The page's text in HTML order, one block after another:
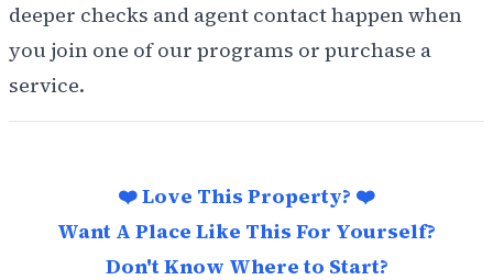
deeper checks and agent contact happen when
you join one of our programs or purchase a
service.
❤️ Love This Property? ❤️
Want A Place Like This For Yourself?
Don't Know Where to Start?